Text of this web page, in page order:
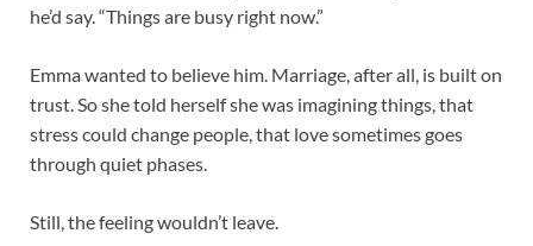
he’d say. “Things are busy right now.”
Emma wanted to believe him. Marriage, after all, is built on
trust. So she told herself she was imagining things, that
stress could change people, that love sometimes goes
through quiet phases.
Still, the feeling wouldn’t leave.